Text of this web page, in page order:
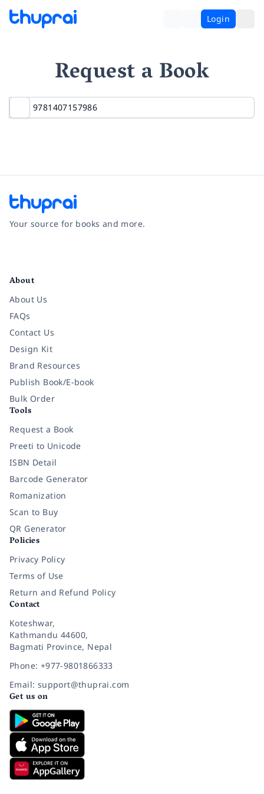
Login
Request a Book
Your source for books and more.
About
About Us
FAQs
Contact Us
Design Kit
Brand Resources
Publish Book/E-book
Bulk Order
Tools
Request a Book
Preeti to Unicode
ISBN Detail
Barcode Generator
Romanization
Scan to Buy
QR Generator
Policies
Privacy Policy
Terms of Use
Return and Refund Policy
Contact
Koteshwar,
Kathmandu 44600,
Bagmati Province, Nepal
Phone: +977-9801866333
Email: support@thuprai.com
Get us on